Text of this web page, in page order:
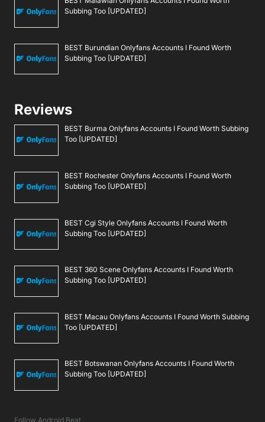
Subbing Too [UPDATED]
BEST Burundian Onlyfans Accounts I Found Worth
Subbing Too [UPDATED]
Reviews
BEST Burma Onlyfans Accounts I Found Worth Subbing
Too [UPDATED]
BEST Rochester Onlyfans Accounts I Found Worth
Subbing Too [UPDATED]
BEST Cgi Style Onlyfans Accounts I Found Worth
Subbing Too [UPDATED]
BEST 360 Scene Onlyfans Accounts I Found Worth
Subbing Too [UPDATED]
BEST Macau Onlyfans Accounts I Found Worth Subbing
Too [UPDATED]
BEST Botswanan Onlyfans Accounts I Found Worth
Subbing Too [UPDATED]
Follow Android Beat